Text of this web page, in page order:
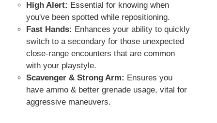
High Alert: Essential for knowing when
you've been spotted while repositioning.
Fast Hands: Enhances your ability to quickly
switch to a secondary for those unexpected
close-range encounters that are common
with your playstyle.
Scavenger & Strong Arm: Ensures you
have ammo & better grenade usage, vital for
aggressive maneuvers.